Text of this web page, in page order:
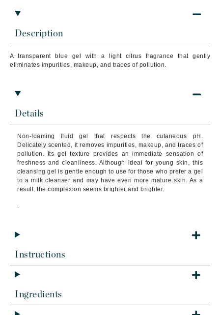
Description
A transparent blue gel with a light citrus fragrance that gently
eliminates impurities, makeup, and traces of pollution.
Details
Non-foaming fluid gel that respects the cutaneous pH.
Delicately scented, it removes impurities, makeup, and traces of
pollution.
Its gel texture provides an immediate sensation of
freshness and cleanliness. Although ideal for young skin, this
cleansing gel is gentle enough to use for those who prefer a gel
to a milk cleanser and may have even more mature skin. As a
result, the complexion seems brighter and brighter.
.
Instructions
Ingredients